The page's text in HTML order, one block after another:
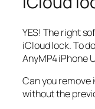
YES! The right
iCloud lock. To
AnyMP4 iPhone
Can you remove
without the